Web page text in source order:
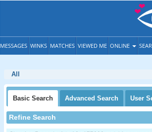
MESSAGES WINKS MATCHES VIEWED ME ONLINE
All
Basic Search Advanced Search User
Refine Search